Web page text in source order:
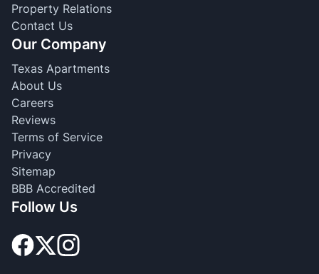
Property Relations
Contact Us
Our Company
Texas Apartments
About Us
Careers
Reviews
Terms of Service
Privacy
Sitemap
BBB Accredited
Follow Us